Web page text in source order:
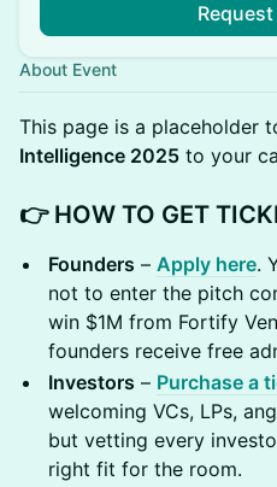
About Event
This page is a placeholder
Intelligence 2025 to your
👉 HOW TO GET
Founders – Apply here.
not to enter the pitch
win $1M from Fortify
founders receive free
Investors – Purchase a
welcoming VCs, LPs,
but vetting every
right fit for the room.